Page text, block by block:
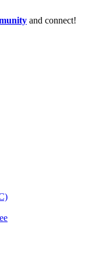
and connect!